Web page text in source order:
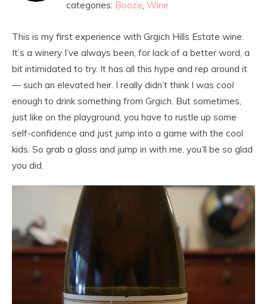
categories: Booze Wine
This is my first experience with Grgich Hills Estate wine.
It’s a winery I’ve always been, for lack of a better word, a
bit intimidated to try. It has all this hype and rep around it
— such an elevated heir. I really didn’t think I was cool
enough to drink something from Grgich. But sometimes,
just like on the playground, you have to rustle up some
self-confidence and just jump into a game with the cool
kids. So grab a glass and jump in with me, you’ll be so glad
you did.